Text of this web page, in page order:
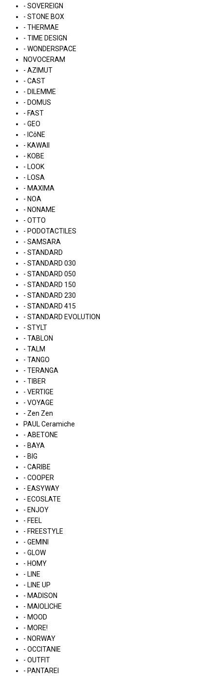
- SOVEREIGN
- STONE BOX
- THERMAE
- TIME DESIGN
- WONDERSPACE
NOVOCERAM
- AZIMUT
- CAST
- DILEMME
- DOMUS
- FAST
- GEO
- ICôNE
- KAWAII
- KOBE
- LOOK
- LOSA
- MAXIMA
- NOA
- NONAME
- OTTO
- PODOTACTILES
- SAMSARA
- STANDARD
- STANDARD 030
- STANDARD 050
- STANDARD 150
- STANDARD 230
- STANDARD 415
- STANDARD EVOLUTION
- STYLT
- TABLON
- TALM
- TANGO
- TERANGA
- TIBER
- VERTIGE
- VOYAGE
- Zen Zen
PAUL Ceramiche
- ABETONE
- BAYA
- BIG
- CARIBE
- COOPER
- EASYWAY
- ECOSLATE
- ENJOY
- FEEL
- FREESTYLE
- GEMINI
- GLOW
- HOMY
- LINE
- LINE UP
- MADISON
- MAIOLICHE
- MOOD
- MORE!
- NORWAY
- OCCITANIE
- OUTFIT
- PANTAREI